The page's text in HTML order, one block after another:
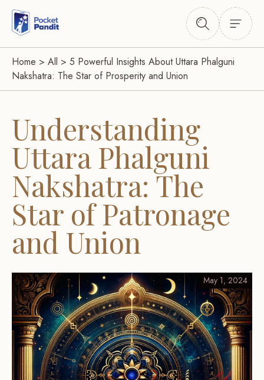
Home > All > 5 Powerful Insights About Uttara Phalguni
Nakshatra: The Star of Prosperity and Union
Understanding
Uttara Phalguni
Nakshatra: The
Star of Patronage
and Union
May 1, 2024